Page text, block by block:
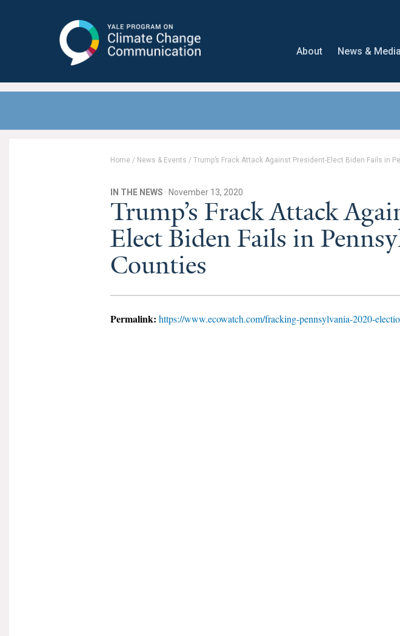
Communication
About News & Media
Home / News & Events / Trump’s Frack Attack Against President-Elect Biden Fails in
IN THE NEWS · November 13, 2020
Trump’s Frack Attack
Elect Biden Fails in
Counties
Permalink: https://www.ecowatch.com/fracking-pennsylvania-2020-